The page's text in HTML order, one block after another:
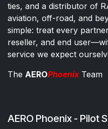
ties, and a distributor of
aviation, off-road, and
simple: treat every
reseller, and end
service we expect
The AEROPhoenixTeam
AERO Phoenix - Pilot